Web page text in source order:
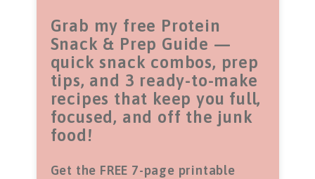
Grab my free Protein
Snack & Prep Guide —
quick snack combos, prep
tips, and 3 ready-to-make
recipes that keep you full,
focused, and off the junk
food!
Get the FREE 7-page printable